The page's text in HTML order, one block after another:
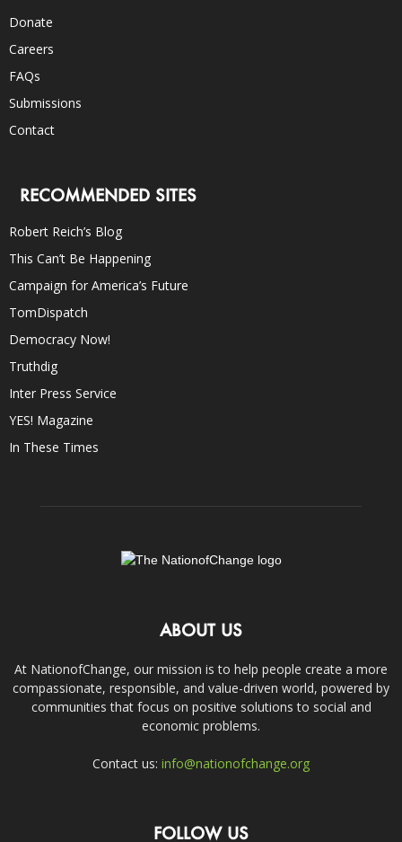
Donate
Careers
FAQs
Submissions
Contact
RECOMMENDED SITES
Robert Reich’s Blog
This Can’t Be Happening
Campaign for America’s Future
TomDispatch
Democracy Now!
Truthdig
Inter Press Service
YES! Magazine
In These Times
ABOUT US
At NationofChange, our mission is to help people create a more
compassionate, responsible, and value-driven world, powered by
communities that focus on positive solutions to social and
economic problems.
Contact us: info@nationofchange.org
FOLLOW US